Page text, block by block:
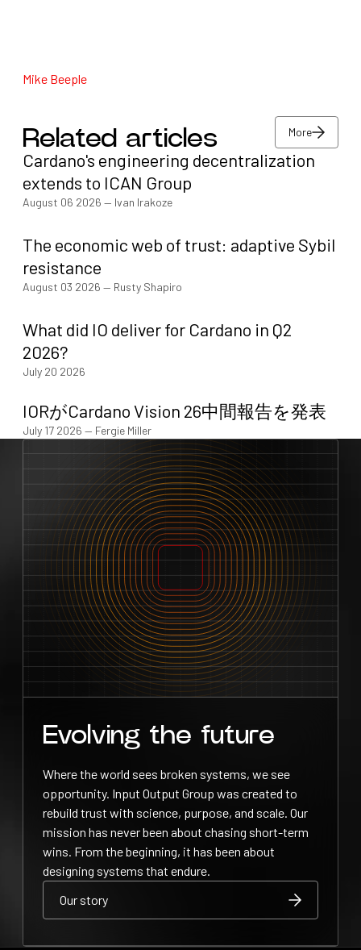
Mike Beeple
Related articles More
More
Cardano's engineering decentralization
extends to ICAN Group
August 06 2026 — Ivan Irakoze
The economic web of trust: adaptive Sybil
resistance
August 03 2026 — Rusty Shapiro
What did IO deliver for Cardano in Q2
2026?
July 20 2026
IORがCardano Vision 26中間報告を発表
July 17 2026 — Fergie Miller
Evolving the future
Where the world sees broken systems, we see
opportunity. Input Output Group was created to
rebuild trust with science, purpose, and scale. Our
mission has never been about chasing short-term
wins. From the beginning, it has been about
designing systems that endure.
Our story
Our story